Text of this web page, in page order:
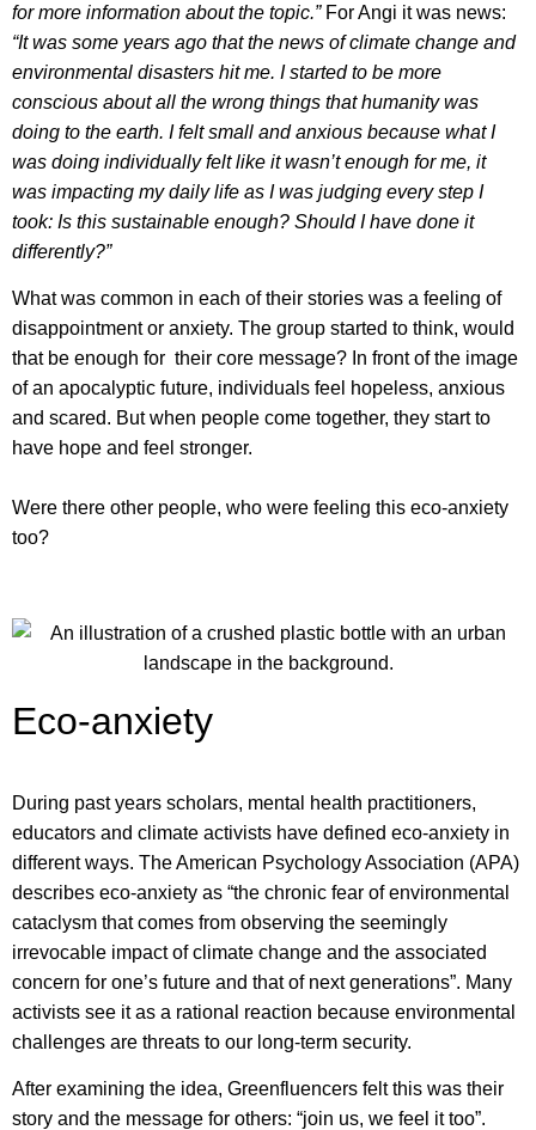
for more information about the topic.” For Angi it was news:
“It was some years ago that the news of climate change and
environmental disasters hit me. I started to be more
conscious about all the wrong things that humanity was
doing to the earth. I felt small and anxious because what I
was doing individually felt like it wasn’t enough for me, it
was impacting my daily life as I was judging every step I
took: Is this sustainable enough? Should I have done it
differently?”
What was common in each of their stories was a feeling of
disappointment or anxiety. The group started to think, would
that be enough for their core message? In front of the image
of an apocalyptic future, individuals feel hopeless, anxious
and scared. But when people come together, they start to
have hope and feel stronger.
Were there other people, who were feeling this eco-anxiety
too?
Eco-anxiety
During past years scholars, mental health practitioners,
educators and climate activists have defined eco-anxiety in
different ways. The American Psychology Association (APA)
describes eco-anxiety as “the chronic fear of environmental
cataclysm that comes from observing the seemingly
irrevocable impact of climate change and the associated
concern for one’s future and that of next generations”. Many
activists see it as a rational reaction because environmental
challenges are threats to our long-term security.
After examining the idea, Greenfluencers felt this was their
story and the message for others: “join us, we feel it too”.